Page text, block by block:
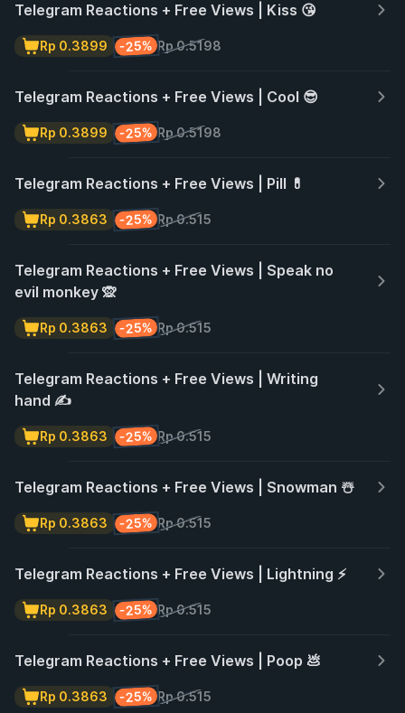
Telegram Reactions + Free Views | Kiss 😘
Rp 0.5198
-25%
Rp 0.3899
Telegram Reactions + Free Views | Cool 😎
Rp 0.5198
-25%
Rp 0.3899
Telegram Reactions + Free Views | Pill 💊
Rp 0.515
-25%
Rp 0.3863
Telegram Reactions + Free Views | Speak no
evil monkey 🙊
Rp 0.515
-25%
Rp 0.3863
Telegram Reactions + Free Views | Writing
hand ✍️
Rp 0.515
-25%
Rp 0.3863
Telegram Reactions + Free Views | Snowman ☃️
Rp 0.515
-25%
Rp 0.3863
Telegram Reactions + Free Views | Lightning ⚡️
Rp 0.515
-25%
Rp 0.3863
Telegram Reactions + Free Views | Poop 💩
Rp 0.515
-25%
Rp 0.3863